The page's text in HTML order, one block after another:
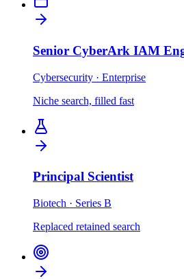
Senior CyberArk IAM
Cybersecurity · Enterprise
Niche search, filled fast
Principal Scientist
Biotech · Series B
Replaced retained search